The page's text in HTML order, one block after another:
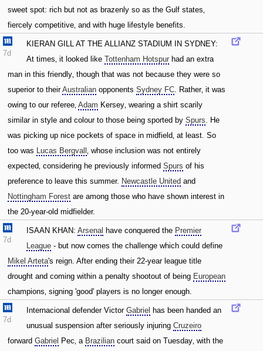
sweet spot: rich but not as brazenly so as the Gulf states‚
fiercely competitive‚ and with huge lifestyle benefits.
7d
KIERAN GILL AT THE ALLIANZ STADIUM IN SYDNEY:
At times‚ it looked like Tottenham Hotspur had an extra
man in this friendly‚ though that was not because they were so
superior to theirAustralian opponents Sydney FC. Rather‚ it was
owing to our referee‚ Adam Kersey‚ wearing a shirt scarily
similar in style and colour to those being sported by Spurs. He
was picking up nice pockets of space in midfield‚ at least. So
too was Lucas Bergvall ‚ whose inclusion was not entirely
expected‚ considering he previously informed Spurs of his
preference to leave this summer. Newcastle United and
Nottingham Forest are among those who have shown interest in
the 20-year-old midfielder.
7d
ISAAN KHAN: Arsenal have conquered the Premier
League - but now comes the challenge which could define
Mikel Arteta's reign. After ending their 22-year league title
drought and coming within a penalty shootout of being European
champions‚ signing 'good' players is no longer enough.
7d
Internacional defender Victor Gabriel has been handed an
unusual suspension after seriously injuring Cruzeiro
forward Gabriel Pec‚ a Brazilian court said on Tuesday‚ with the